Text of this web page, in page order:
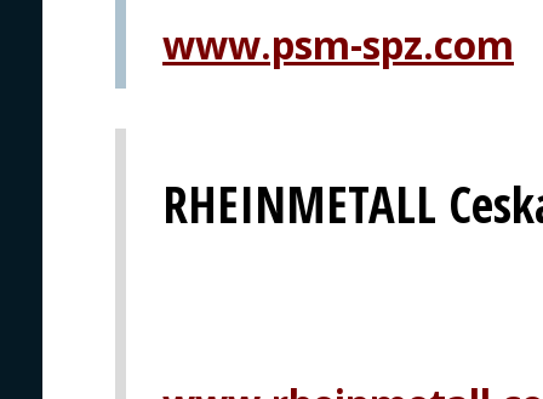
www.psm-spz.com
RHEINMETALL